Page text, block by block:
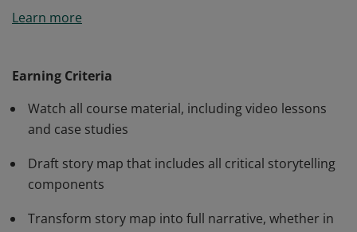
understand how the human mind is naturally
They create compelling characters, analyze their
audience’s motivations, and craft a compelling three-
act structure to influence their audience’s beliefs or
behaviors. This allows them to effectively sell ideas,
pitch themselves or their organization, or market
Learn more
Earning Criteria
Watch all course material, including video lessons
and case studies
Draft story map that includes all critical storytelling
components
Transform story map into full narrative, whether in